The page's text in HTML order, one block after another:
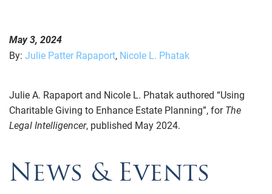
May 3, 2024
By: Julie Patter Rapaport, Nicole L. Phatak
Julie A. Rapaport and Nicole L. Phatak authored “Using
Charitable Giving to Enhance Estate Planning”, for The
Legal Intelligencer, published May 2024.
News & Events